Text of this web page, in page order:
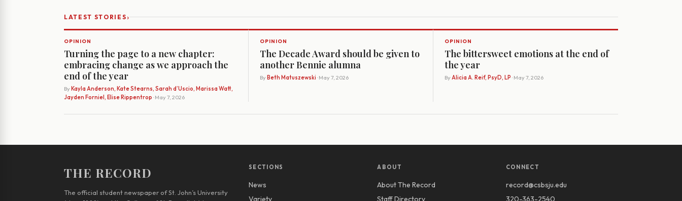
LATEST STORIES›
OPINION
Turning the page to a new chapter:
embracing change as we approach the
end of the year
By Kayla Anderson, Kate Stearns, Sarah d’Uscio, Marissa Watt,
Jayden Forniel, Elise Rippentrop · May 7, 2026
OPINION
The Decade Award should be given to
another Bennie alumna
By Beth Matuszewski · May 7, 2026
OPINION
The bittersweet emotions at the end of
the year
By Alicia A. Reif, PsyD, LP · May 7, 2026
THE RECORD
The official student newspaper of St. John’s University
SECTIONS
News
Variety
ABOUT
About The Record
Staff Directory
CONNECT
record@csbsju.edu
320-363-2540